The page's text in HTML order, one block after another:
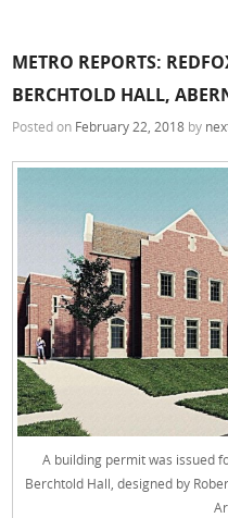
METRO REPORTS:
BERCHTOLD HALL,
Posted on February 22, 2018 by
A building permit was issued
Berchtold Hall, designed by